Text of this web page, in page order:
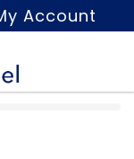
Account